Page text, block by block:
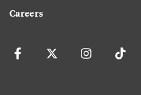
Careers